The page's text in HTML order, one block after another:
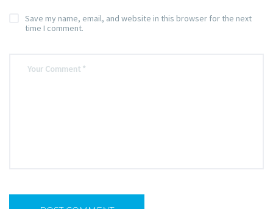
Save my name, email, and website in this browser for the next
time I comment.